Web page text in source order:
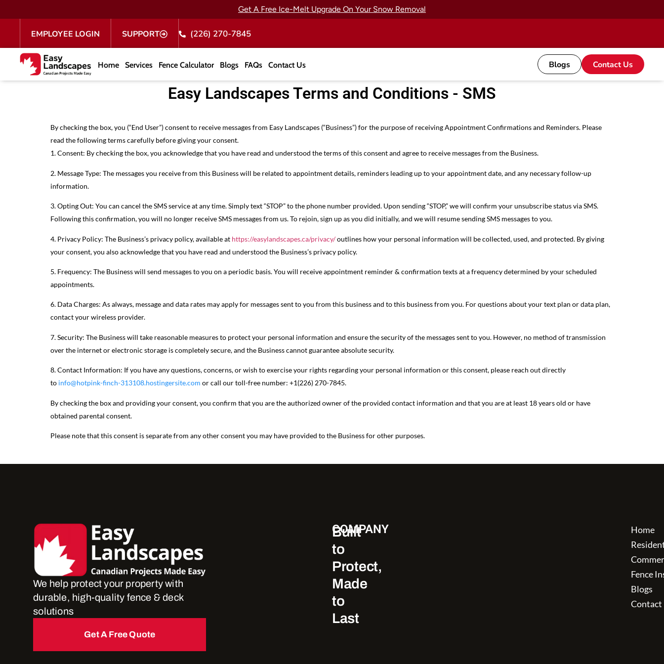
Get A Free Ice-Melt Upgrade On Your Snow Removal
EMPLOYEE LOGIN SUPPORT (226) 270-7845
Home Services Fence Calculator Blogs FAQs Contact Us Blogs Contact Us
Easy Landscapes Terms and Conditions - SMS
By checking the box, you (“End User”) consent to receive messages from Easy Landscapes (“Business”) for the purpose of receiving Appointment Confirmations and Reminders. Please
read the following terms carefully before giving your consent.
1. Consent: By checking the box, you acknowledge that you have read and understood the terms of this consent and agree to receive messages from the Business.
2. Message Type: The messages you receive from this Business will be related to appointment details, reminders leading up to your appointment date, and any necessary follow-up
information.
3. Opting Out: You can cancel the SMS service at any time. Simply text “STOP” to the phone number provided. Upon sending “STOP,” we will confirm your unsubscribe status via SMS.
Following this confirmation, you will no longer receive SMS messages from us. To rejoin, sign up as you did initially, and we will resume sending SMS messages to you.
4. Privacy Policy: The Business’s privacy policy, available at https://easylandscapes.ca/privacy/outlines how your personal information will be collected, used, and protected. By giving
your consent, you also acknowledge that you have read and understood the Business’s privacy policy.
5. Frequency: The Business will send messages to you on a periodic basis. You will receive appointment reminder & confirmation texts at a frequency determined by your scheduled
appointments.
6. Data Charges: As always, message and data rates may apply for messages sent to you from this business and to this business from you. For questions about your text plan or data plan,
contact your wireless provider.
7. Security: The Business will take reasonable measures to protect your personal information and ensure the security of the messages sent to you. However, no method of transmission
over the internet or electronic storage is completely secure, and the Business cannot guarantee absolute security.
8. Contact Information: If you have any questions, concerns, or wish to exercise your rights regarding your personal information or this consent, please reach out directly
to info@hotpink-finch-313108.hostingersite.com or call our toll-free number: +1(226) 270-7845.
By checking the box and providing your consent, you confirm that you are the authorized owner of the provided contact information and that you are at least 18 years old or have
obtained parental consent.
Please note that this consent is separate from any other consent you may have provided to the Business for other purposes.
We help protect your property with
durable, high-quality fence & deck
solutions
Get A Free Quote
Built
to
Protect,
Made
to
Last
COMPANY
Home
Fence
Blogs
Contact